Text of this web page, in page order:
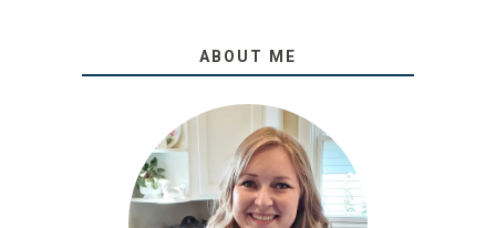
ABOUT ME